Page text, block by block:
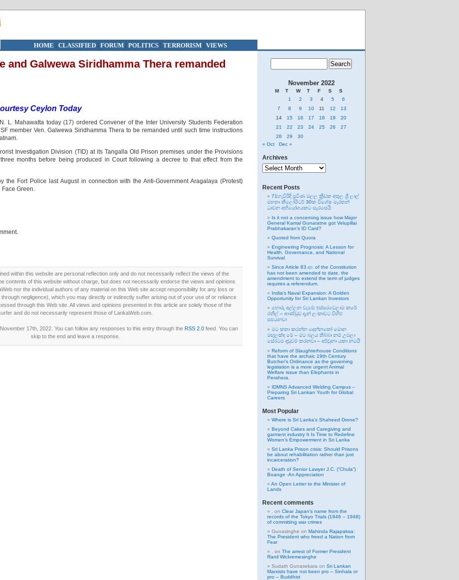
HOME | CLASSIFIED| FORUM| POLITICS | TERRORISM| VIEWS
and Galwewa Siridhamma Thera remanded
Ceylon Today
L. Mahawatta today (17) ordered Convener of the Inter University Students Federation
member Ven. Galwewa Siridhamma Thera to be remanded until such time instructions
Investigation Division (TID) at its Tangalla Old Prison premises under the Provisions
months before being produced in Court following a decree to that effect from the
the Fort Police last August in connection with the Anti-Government Aragalaya (Protest)
Face Green.
within this website are personal reflection only and do not necessarily reflect the views of the
contents of this website without charge, but does not necessarily endorse the views and opinions
nor the individual authors of any material on this Web site accept responsibility for any loss or
negligence), which you may directly or indirectly suffer arising out of your use of or reliance
through this Web site. All views and opinions presented in this article are solely those of the
and do not necessarily represent those of LankaWeb.com.
17th, 2022. You can follow any responses to this entry through the RSS 2.0feed. You can
skip to the end and leave a response.
November 2022
M T W T F S
S
1
2 3 4 5
6
7
8 9 10 11 12
13
14
15 16 17 18 19
20
21
22 23 24 25 26
27
28
29
30
« Oct
Dec »
Archives
Archives
Recent Posts
71හැවිරිදි ප්‍රවීණ මලල ක්‍රීඩක අතුල ශ්‍රී ලාල්
මහතා කිලෝමීටර් 30ක විශේෂ මැරතන්
ධාවන අභියෝගයකට සැරසෙයි
Is it not a concerning issue how Major
General Kamal Gunaratne got Velupillai
Prabhakaran’s ID Card?
Quoted from Quora
Engineering Prognosis: A Lesson for
Health, Governance, and National
Survival
Since Article 83.ආ. of the Constitution
has not been amended to date, the
amendment to extend the term of judges
requires a referendum.
India’s Naval Expansion: A Golden
Opportunity for Sri Lankan Investors
හොරු අල්ලන වැඩේ ඉස්සරවෙලාම කරේ
රනිල් – ආණ්ඩුව දැන් ලංකාවට විහිළු
සපයනවා
මට කතා කරන්න දෙන්නකෝ මොන
මඟුලක්ද මේ – මට බලය තිබ්බා නම් උඹලා
සේරටම දඬුවම් කරනවා – අර්චුනා යකා නටයි
Reform of Slaughterhouse Conditions
that have the archaic 19th Century
Butcher’s Ordinance as the governing
legislation is a more urgent Animal
Welfare issue than Elephants in
Perahera.
IDMNS Advanced Welding Campus –
Preparing Sri Lankan Youth for Global
Careers
Most Popular
Where is Sri Lanka’s Shaheed Drone?
Beyond Cakes and Caregiving and
garment industry It Is Time to Redefine
Women’s Empowerment in Sri Lanka
Sri Lanka Prison crisis: Should Prisons
be about rehabilitation rather than just
incarceration?
Death of Senior Lawyer J.C. (“Chula”)
Boange -An Appreciation
An Open Letter to the Minister of
Lands
Recent comments
on Clear Japan’s name from the
records of the Tokyo Trials (1946 – 1948)
of committing war crimes
Gunasinghe on Mahinda Rajapaksa:
The President who freed a Nation from
Fear
on The arrest of Former President
Ranil Wickremesinghe
Sudath Gunasekara on Sri Lankan
Marxists have not been pro – Sinhala or
pro – Buddhist